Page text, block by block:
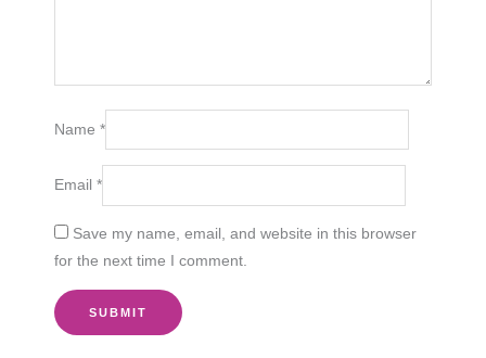
Name*
Email*
Save my name, email, and website in this browser
for the next time I comment.